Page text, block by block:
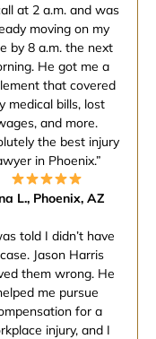
at 2 a.m. and was
moving on my
by 8 a.m. the next
He got me a
that covered
medical bills, lost
and more.
the best injury
in Phoenix.”
L., Phoenix, AZ
told I didn’t have
Jason Harris
them wrong. He
me pursue
for a
injury, and I